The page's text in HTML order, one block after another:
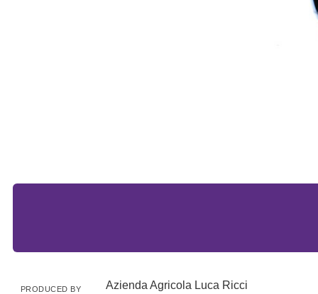
PRODUCED BY Azienda Agricola Luca Ricci